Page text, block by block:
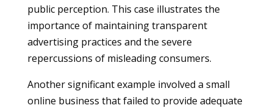
public perception. This case illustrates the
importance of maintaining transparent
advertising practices and the severe
repercussions of misleading consumers.
Another significant example involved a small
online business that failed to provide adequate